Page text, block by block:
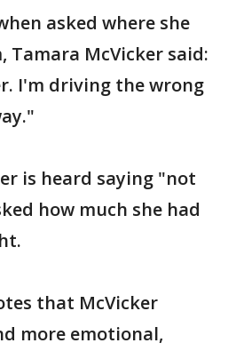
asked where she
Tamara McVicker said:
I'm driving the wrong
is heard saying "not
how much she had
that McVicker
more emotional,